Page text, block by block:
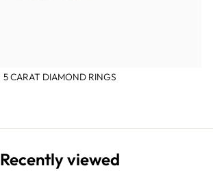
5 CARAT DIAMOND RINGS
Recently viewed